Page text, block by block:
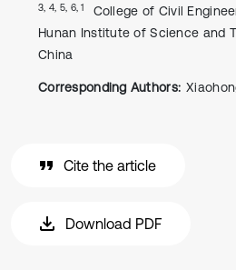
3, 4, 5, 6, 1
College of Civil
Hunan Institute of Science and
China
Corresponding Authors:
Cite the article
Download PDF